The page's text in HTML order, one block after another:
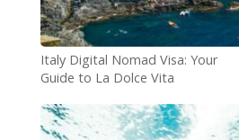
Italy Digital Nomad Visa: Your
Guide to La Dolce Vita